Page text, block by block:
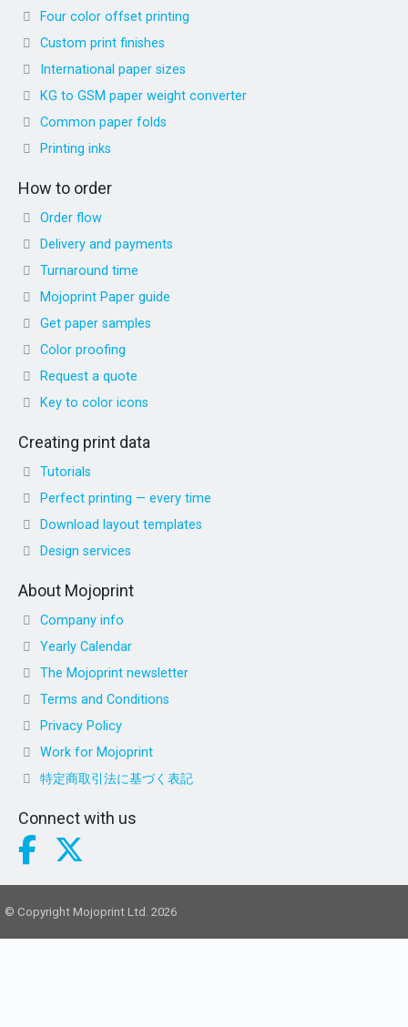
Four color offset printing
Custom print finishes
International paper sizes
KG to GSM paper weight converter
Common paper folds
Printing inks
How to order
Order flow
Delivery and payments
Turnaround time
Mojoprint Paper guide
Get paper samples
Color proofing
Request a quote
Key to color icons
Creating print data
Tutorials
Perfect printing — every time
Download layout templates
Design services
About Mojoprint
Company info
Yearly Calendar
The Mojoprint newsletter
Terms and Conditions
Privacy Policy
Work for Mojoprint
特定商取引法に基づく表記
Connect with us
© Copyright Mojoprint Ltd. 2026